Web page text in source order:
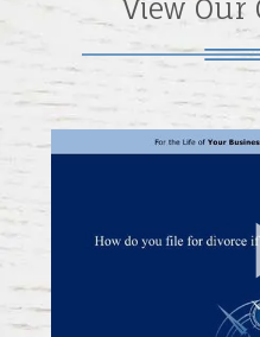
View Our